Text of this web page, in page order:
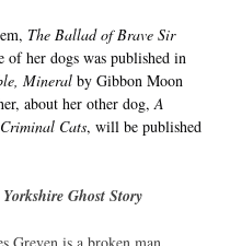
The Ballad of Brave Sir
of her dogs was published in
Mineral by Gibbon Moon
about her other dog, A
Cats, will be published
Ghost Story
Greven is a broken man,